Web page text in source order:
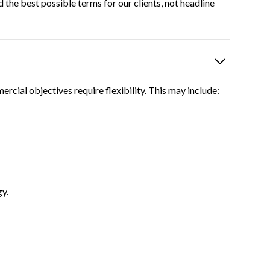
best possible terms for our clients, not headline
objectives require flexibility. This may include: